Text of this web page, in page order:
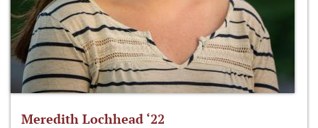
Meredith Lochhead ‘22